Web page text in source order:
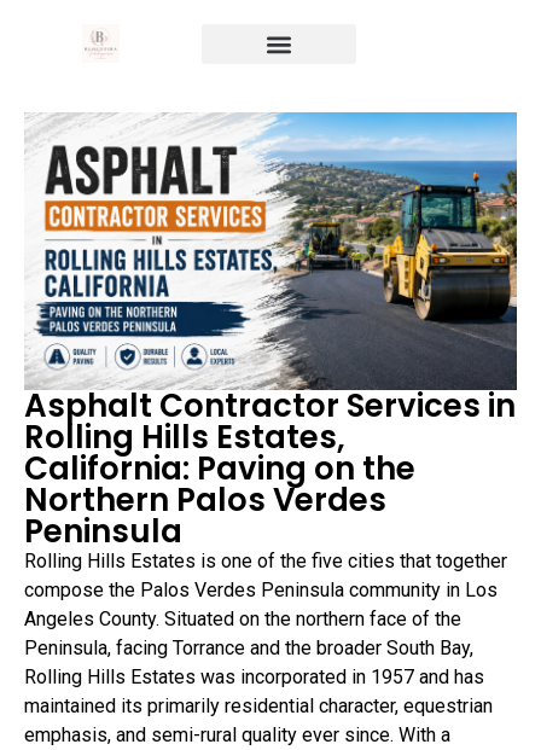
Asphalt Contractor Services in
Rolling Hills Estates,
California: Paving on the
Northern Palos Verdes
Peninsula
Rolling Hills Estates is one of the five cities that together
compose the Palos Verdes Peninsula community in Los
Angeles County. Situated on the northern face of the
Peninsula, facing Torrance and the broader South Bay,
Rolling Hills Estates was incorporated in 1957 and has
maintained its primarily residential character, equestrian
emphasis, and semi-rural quality ever since. With a